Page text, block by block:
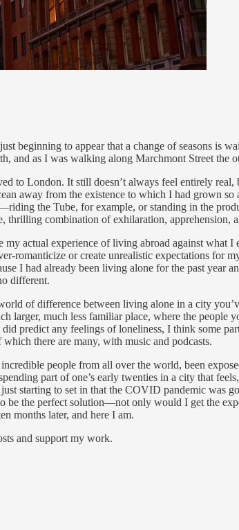
beginning to appear that a change of seasons
and as I was walking along Marchmont Street the
to London. It still doesn’t always feel entirely
away from the existence to which I had grown so
the Tube, for example, or standing in the
combination of exhilaration, apprehension,
my actual experience of living abroad against
romanticize or create unrealistic expectations for
I had already been living alone for the past year
different.
of difference between living alone in a city
larger, much less familiar place, where the people
predict any feelings of loneliness, I think some
there are many, with music and podcasts.
people from all over the world, been
part of one’s early twenties in a city that
starting to set in that the COVID pandemic
be the perfect solution—not only would I get the
months later, and here I am.
and support my work.